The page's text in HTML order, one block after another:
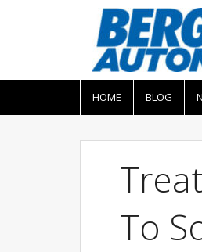
HOME BLOG
To